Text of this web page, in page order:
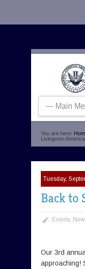
You are here:
Livingston
Tuesday,
Back to
Events,
Our 3rd
approaching!